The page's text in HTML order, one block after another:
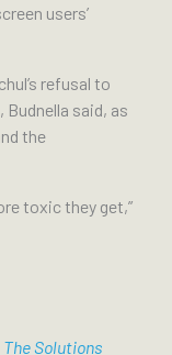
users’
refusal to
said, as
the
toxic they get,”
The Solutions